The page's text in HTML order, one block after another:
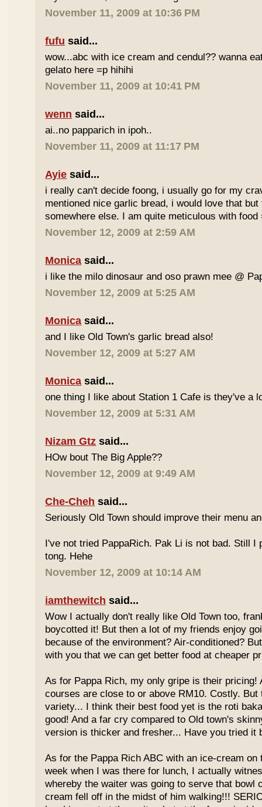
November 11, 2009 at 10:36 PM
fufu said...
wow...abc with ice cream and cendul?? wanna
gelato here =p hihihi
November 11, 2009 at 10:41 PM
wenn said...
ai..no papparich in ipoh..
November 11, 2009 at 11:17 PM
Ayie said...
i really can't decide foong, i usually go for my
mentioned nice garlic bread, i would love that
somewhere else. I am quite meticulous with food
November 12, 2009 at 2:59 AM
Monica said...
i like the milo dinosaur and oso prawn mee @
November 12, 2009 at 5:25 AM
Monica said...
and I like Old Town's garlic bread also!
November 12, 2009 at 5:27 AM
Monica said...
one thing I like about Station 1 Cafe is they've a
November 12, 2009 at 5:31 AM
Nizam Gtz said...
HOw bout The Big Apple??
November 12, 2009 at 9:49 AM
Che-Cheh said...
Seriously Old Town should improve their menu
I've not tried PappaRich. Pak Li is not bad. Still I
tong. Hehe
November 12, 2009 at 10:14 AM
iamthewitch said...
Wow I actually don't really like Old Town too,
boycotted it! But then a lot of my friends enjoy
because of the environment? Air-conditioned?
with you that we can get better food at cheaper
As for Pappa Rich, my only gripe is their pricing!
courses are close to or above RM10. Costly. But
variety... I think their best food yet is the roti
good! And a far cry compared to Old town's
version is thicker and fresher... Have you tried it
As for the Pappa Rich ABC with an ice-cream on
week when I was there for lunch, I actually
whereby the waiter was going to serve that bowl
cream fell off in the midst of him walking!!!